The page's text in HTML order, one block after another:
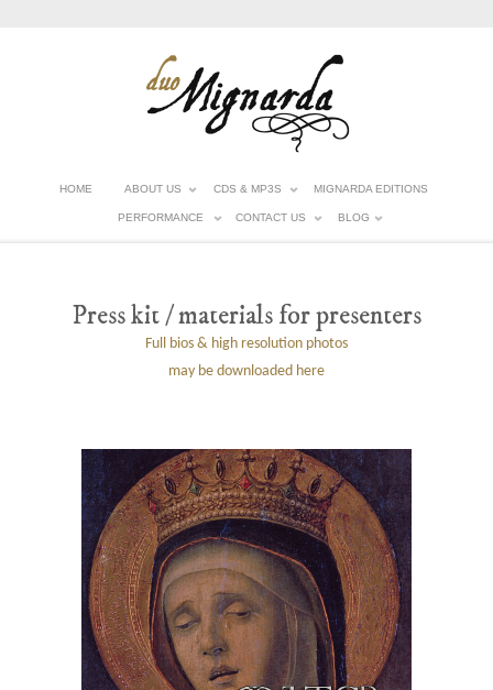
HOME ABOUT US CDS & MP3S MIGNARDA EDITIONS
PERFORMANCE CONTACT US BLOG
Press kit / materials for presenters
Full bios & high resolution photos
may be downloaded here